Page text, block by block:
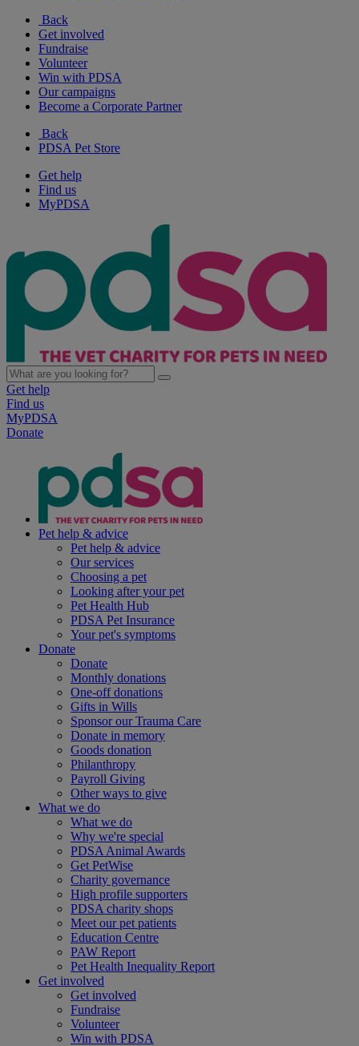
Back
Get involved
Fundraise
Volunteer
Win with PDSA
Our campaigns
Become a Corporate Partner
Back
PDSA Pet Store
Get help
Find us
MyPDSA
Get help
Find us
MyPDSA
Donate
Pet help & advice
Pet help & advice
Our services
Choosing a pet
Looking after your pet
Pet Health Hub
PDSA Pet Insurance
Your pet's symptoms
Donate
Donate
Monthly donations
One-off donations
Gifts in Wills
Sponsor our Trauma Care
Donate in memory
Goods donation
Philanthropy
Payroll Giving
Other ways to give
What we do
What we do
Why we're special
PDSA Animal Awards
Get PetWise
Charity governance
High profile supporters
PDSA charity shops
Meet our pet patients
Education Centre
PAW Report
Pet Health Inequality Report
Get involved
Get involved
Fundraise
Volunteer
Win with PDSA